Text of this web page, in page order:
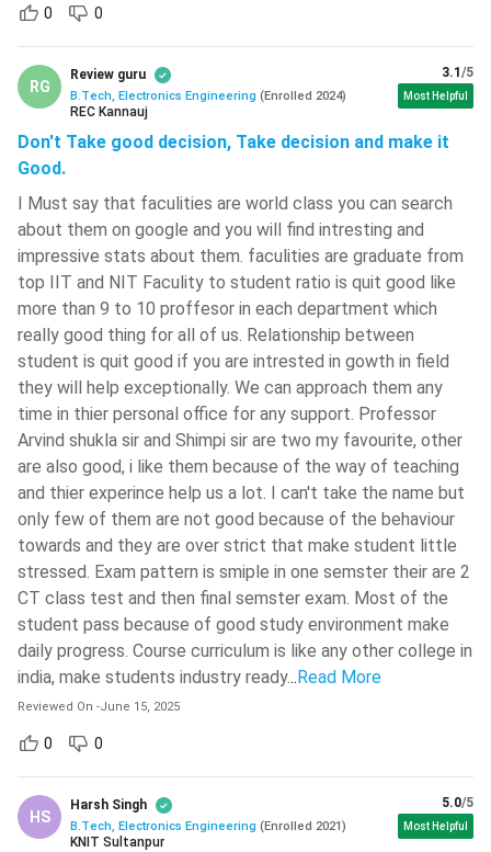
to get admission in top colleges offering this course. Some
below.
The candidates will have to score above 250 in JEE
Mains to get admission in a good college offering BTech
Electronics Engineering. For Top colleges, the marks
required is even higher.
They should be very careful while attempting the
questions in the entrance exam. They should mark an
answer only after becoming 100 percent sure, as these
exams carry negative marks.
The candidates should be careful while Choice-locking
procedure of the E-counselling. They should properly
research which colleges they can get in their rank, and
should place those colleges on top. Locking wrong
colleges may prove to be fatal.
The candidates should carry and show all the relevant
documents during the document verification process.
The candidates should apply for government certificates
like Caste Certificate, Income Certificate, Domicile
Certificate, etc (if required) well in advance. These
certificates take time to get published, and hence might
result in a last minute hustle.
The candidates should keep the fees required for
admission ready with them. They might be asked to pay
the fees within short notice, and may have to pay either
through DD or online payment platforms.
BTech Electronics Engineering Syllabus
0 0
RG
Review guru
B.Tech, Electronics Engineering (Enrolled 2024)
REC Kannauj
3.1 /5
Most Helpful
Don't Take good decision, Take decision and make it
Good.
I Must say that faculities are world class you can search
about them on google and you will find intresting and
impressive stats about them. faculities are graduate from
top IIT and NIT Faculity to student ratio is quit good like
more than 9 to 10 proffesor in each department which
really good thing for all of us. Relationship between
student is quit good if you are intrested in gowth in field
they will help exceptionally. We can approach them any
time in thier personal office for any support. Professor
Arvind shukla sir and Shimpi sir are two my favourite, other
are also good, i like them because of the way of teaching
and thier experince help us a lot. I can't take the name but
only few of them are not good because of the behaviour
towards and they are over strict that make student little
stressed. Exam pattern is smiple in one semster their are 2
CT class test and then final semster exam. Most of the
student pass because of good study environment make
daily progress. Course curriculum is like any other college in
india, make students industry ready... Read More
Reviewed On -June 15, 2025
0 0
HS
Harsh Singh
B.Tech, Electronics Engineering (Enrolled 2021 )
KNIT Sultanpur
5.0/5
Most Helpful